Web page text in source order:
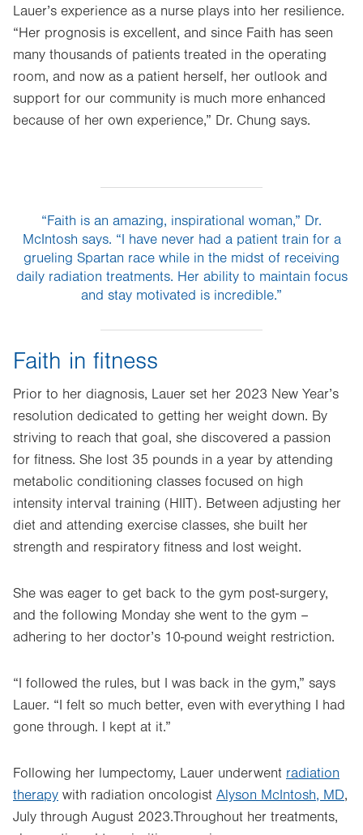
Lauer’s experience as a nurse plays into her resilience.
“Her prognosis is excellent, and since Faith has seen
many thousands of patients treated in the operating
room, and now as a patient herself, her outlook and
support for our community is much more enhanced
because of her own experience,” Dr. Chung says.
“Faith is an amazing, inspirational woman,” Dr.
McIntosh says. “I have never had a patient train for a
grueling Spartan race while in the midst of receiving
daily radiation treatments. Her ability to maintain focus
and stay motivated is incredible.”
Faith in fitness
Prior to her diagnosis, Lauer set her 2023 New Year’s
resolution dedicated to getting her weight down. By
striving to reach that goal, she discovered a passion
for fitness. She lost 35 pounds in a year by attending
metabolic conditioning classes focused on high
intensity interval training (HIIT). Between adjusting her
diet and attending exercise classes, she built her
strength and respiratory fitness and lost weight.
She was eager to get back to the gym post-surgery,
and the following Monday she went to the gym –
adhering to her doctor’s 10-pound weight restriction.
“I followed the rules, but I was back in the gym,” says
Lauer. “I felt so much better, even with everything I had
gone through. I kept at it.”
Following her lumpectomy, Lauer underwent radiation
therapy with radiation oncologist Alyson McIntosh, MD,
July through August 2023.Throughout her treatments,